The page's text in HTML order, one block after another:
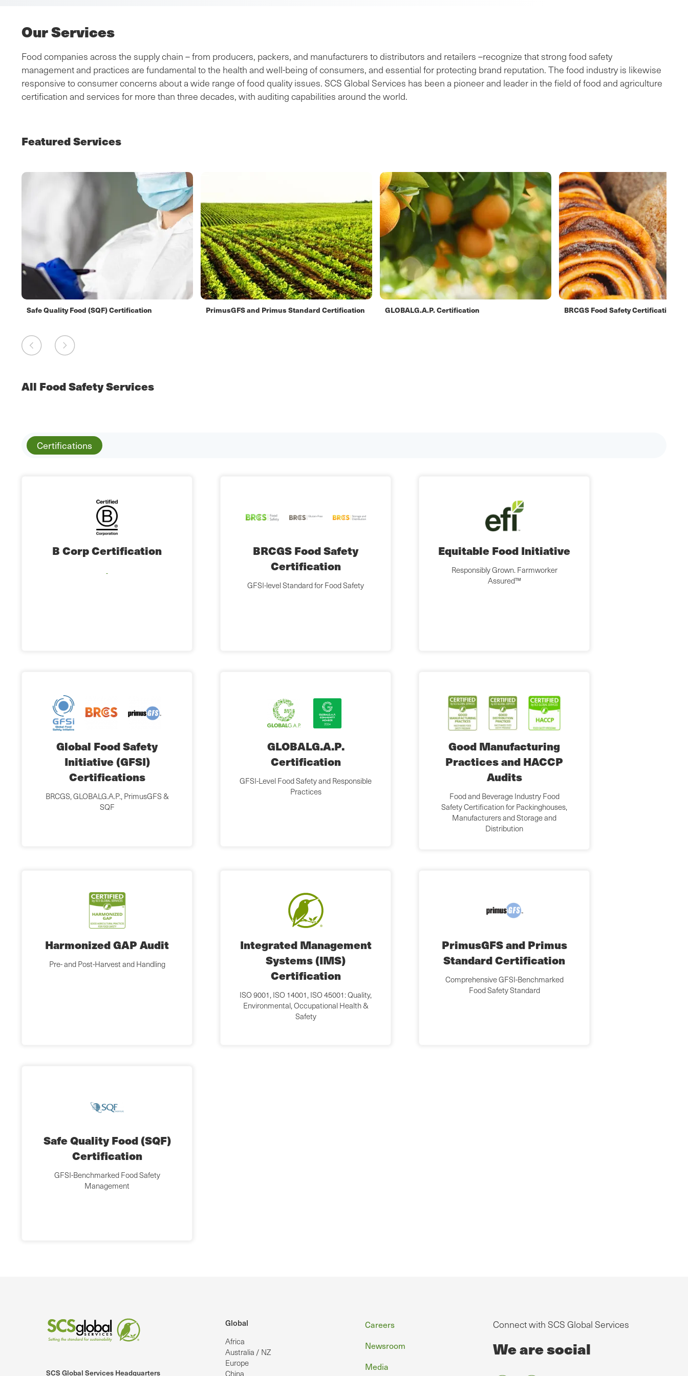
Our Services
Food companies across the supply chain – from producers, packers, and manufacturers to distributors and retailers –recognize that strong food safety
management and practices are fundamental to the health and well-being of consumers, and essential for protecting brand reputation. The food industry is likewise
responsive to consumer concerns about a wide range of food quality issues. SCS Global Services has been a pioneer and leader in the field of food and agriculture
certification and services for more than three decades, with auditing capabilities around the world.
Featured Services
Safe Quality Food (SQF) Certification PrimusGFS and Primus Standard Certification GLOBALG.A.P. Certification BRCGS Food Safety Certification
All Food Safety Services
Certifications
B Corp Certification
BRCGS Food Safety
Certification
GFSI-level Standard for Food Safety
Equitable Food Initiative
Responsibly Grown. Farmworker
Assured™
Global Food Safety
Initiative (GFSI)
Certifications
BRCGS, GLOBALG.A.P., PrimusGFS &
SQF
GLOBALG.A.P.
Certification
GFSI-Level Food Safety and Responsible
Practices
Good Manufacturing
Practices and HACCP
Audits
Food and Beverage Industry Food
Safety Certification for Packinghouses,
Manufacturers and Storage and
Distribution
Harmonized GAP Audit
Pre- and Post-Harvest and Handling
Integrated Management
Systems (IMS)
Certification
ISO 9001, ISO 14001, ISO 45001: Quality,
Environmental, Occupational Health &
Safety
PrimusGFS and Primus
Standard Certification
Comprehensive GFSI-Benchmarked
Food Safety Standard
Safe Quality Food (SQF)
Certification
GFSI-Benchmarked Food Safety
Management
SCS Global Services Headquarters
Global
Africa
Australia / NZ
Europe
China
Footer
Careers
Newsroom
Media
Connect with SCS Global Services
We are social